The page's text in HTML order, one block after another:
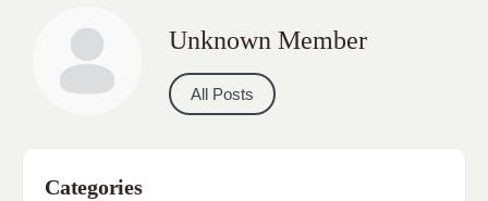
Unknown Member
All Posts
Categories